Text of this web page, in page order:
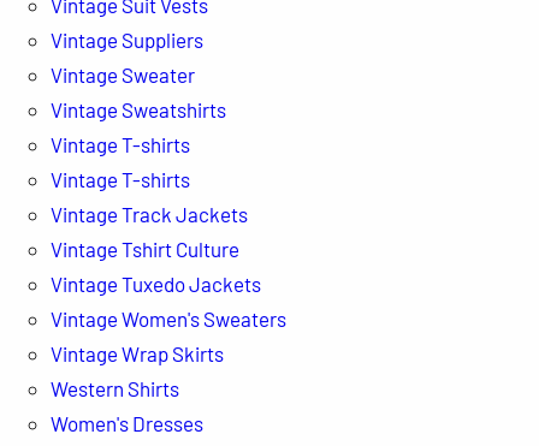
Vintage Suppliers
Vintage Sweater
Vintage Sweatshirts
Vintage T-shirts
Vintage T-shirts
Vintage Track Jackets
Vintage Tshirt Culture
Vintage Tuxedo Jackets
Vintage Women's Sweaters
Vintage Wrap Skirts
Western Shirts
Women's Dresses